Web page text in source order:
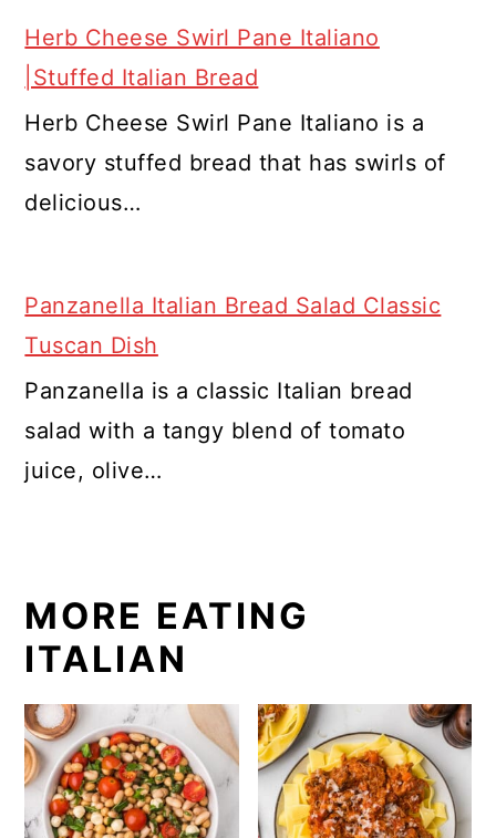
Herb Cheese Swirl Pane Italiano
|Stuffed Italian Bread
Herb Cheese Swirl Pane Italiano is a
savory stuffed bread that has swirls of
delicious…
Panzanella Italian Bread Salad Classic
Tuscan Dish
Panzanella is a classic Italian bread
salad with a tangy blend of tomato
juice, olive…
MORE EATING
ITALIAN